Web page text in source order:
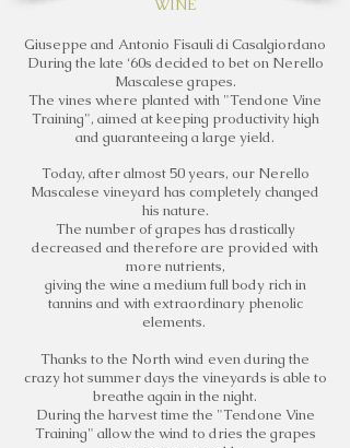
WINE
Giuseppe and Antonio Fisauli di Casalgiordano
During the late ‘60s decided to bet on Nerello
Mascalese grapes.
The vines where planted with "Tendone Vine
Training", aimed at keeping productivity high
and guaranteeing a large yield.
Today, after almost 50 years, our Nerello
Mascalese vineyard has completely changed
his nature.
The number of grapes has drastically
decreased and therefore are provided with
more nutrients,
giving the wine a medium full body rich in
tannins and with extraordinary phenolic
elements.
Thanks to the North wind even during the
crazy hot summer days the vineyards is able to
breathe again in the night.
During the harvest time the "Tendone Vine
Training" allow the wind to dries the grapes